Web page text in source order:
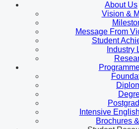
About Us
Vision &
Message From
Student
Industry
Intensive
Brochures